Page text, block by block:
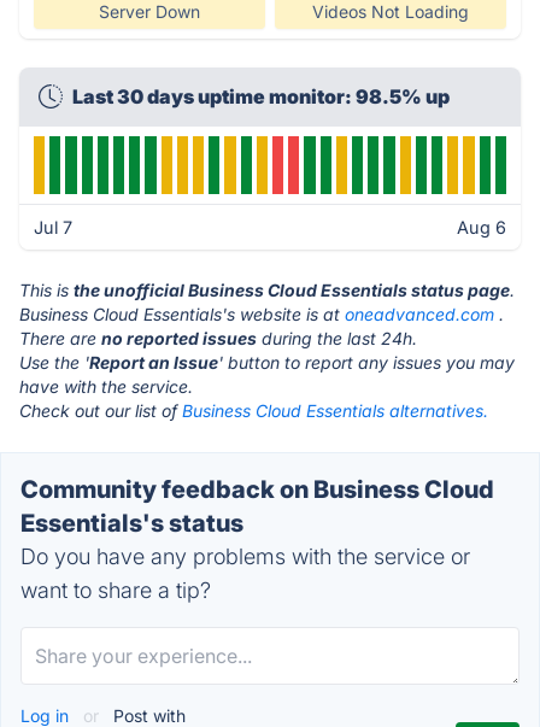
Server Down Videos Not Loading
Last 30 days uptime monitor: 98.5% up
Jul 7 Aug 6
This is the unofficial Business Cloud Essentials status page.
Business Cloud Essentials's website is at oneadvanced.com .
There are no reported issues during the last 24h.
Use the 'Report an Issue' button to report any issues you may
have with the service.
Check out our list ofBusiness Cloud Essentials alternatives.
Community feedback on Business Cloud
Essentials's status
Do you have any problems with the service or
want to share a tip?
Log in or Post with